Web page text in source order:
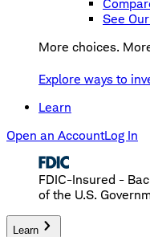
See
More choices.
Explore ways to
Learn
Open an AccountLog In
FDIC-Insured -
of the U.S.
Learn